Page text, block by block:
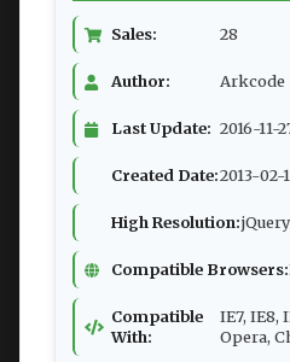
Sales: 28
Author: Arkcode
Last Update: 2016-11-
Created Date:2013-02-
High Resolution:jQuery
Compatible Browsers:
Compatible
With:
IE7, IE8,
Opera,